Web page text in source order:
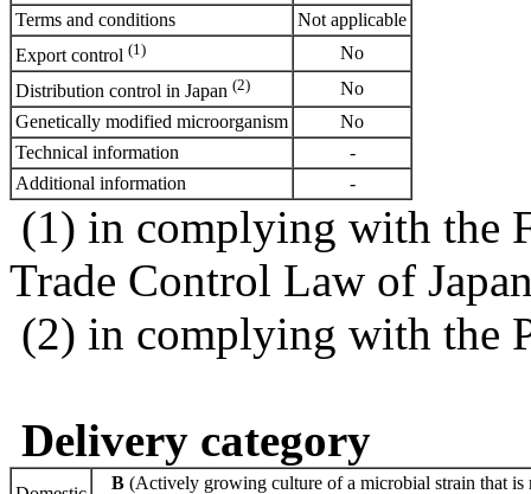
Terms and conditions
Not applicable
Export control (1)
No
Distribution control in Japan (2)
No
Genetically modified microorganism
No
Technical information
-
Additional information
-
(1) in complying with the
Trade Control Law of
(2) in complying with the
Delivery category
B (Actively growing culture of a microbial strain that is